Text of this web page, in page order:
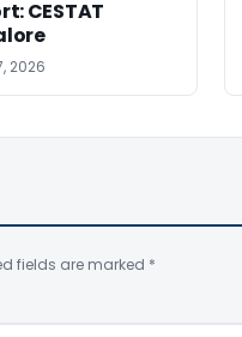
CESTAT
2026
fields are marked *